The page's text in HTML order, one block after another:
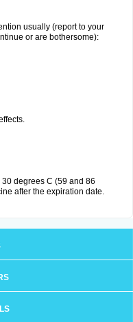
usually (report to your
or are bothersome):
degrees C (59 and 86
after the expiration date.